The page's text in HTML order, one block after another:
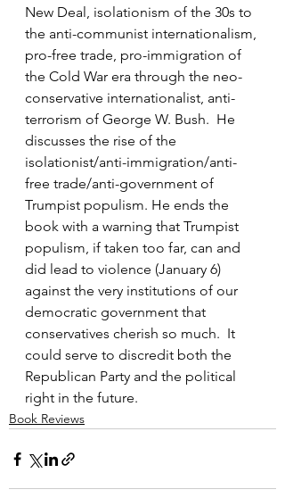
New Deal, isolationism of the 30s to
the anti-communist internationalism,
pro-free trade, pro-immigration of
the Cold War era through the neo-
conservative internationalist, anti-
terrorism of George W. Bush.  He
discusses the rise of the
isolationist/anti-immigration/anti-
free trade/anti-government of
Trumpist populism. He ends the
book with a warning that Trumpist
populism, if taken too far, can and
did lead to violence (January 6)
against the very institutions of our
democratic government that
conservatives cherish so much.  It
could serve to discredit both the
Republican Party and the political
right in the future.
Book Reviews